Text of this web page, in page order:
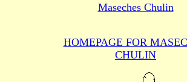
Maseches Chulin
HOMEPAGE FOR
CHULIN